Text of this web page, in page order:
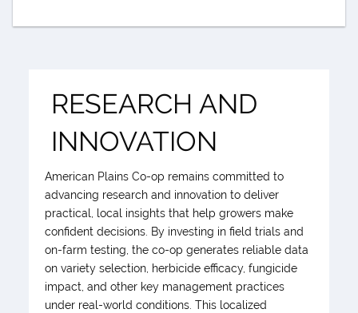
RESEARCH AND
INNOVATION
American Plains Co-op remains committed to
advancing research and innovation to deliver
practical, local insights that help growers make
confident decisions. By investing in field trials and
on-farm testing, the co-op generates reliable data
on variety selection, herbicide efficacy, fungicide
impact, and other key management practices
under real-world conditions. This localized